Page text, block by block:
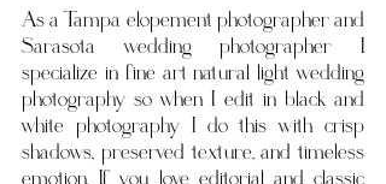
As a Tampa elopement photographer and
Sarasota wedding photographer I
specialize in fine art natural light wedding
photography so when I edit in black and
white photography I do this with crisp
shadows, preserved texture, and timeless
emotion. If you love editorial and classic